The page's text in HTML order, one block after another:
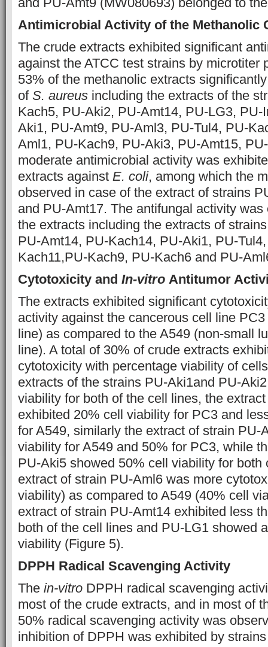
Antimicrobial Activity of the Methanolic
The crude extracts exhibited significant
against the ATCC test strains by microtiter
53% of the methanolic extracts
of S. aureus including the extracts of the
Kach5, PU-Aki2, PU-Amt14, PU-LG3, PU-
Aki1, PU-Amt9, PU-Aml3, PU-Tul4, PU-
Aml1, PU-Kach9, PU-Aki3, PU-Amt15,
moderate antimicrobial activity was
extracts against E. coli, among which the
observed in case of the extract of strains
and PU-Amt17. The antifungal activity
the extracts including the extracts of
PU-Amt14, PU-Kach14, PU-Aki1, PU-
Kach11,PU-Kach9, PU-Kach6 and PU-
Cytotoxicity and In-vitro Antitumor
The extracts exhibited significant
activity against the cancerous cell line
line) as compared to the A549 (non-small
line). A total of 30% of crude extracts
cytotoxicity with percentage viability of
extracts of the strains PU-Aki1and PU-
viability for both of the cell lines, the
exhibited 20% cell viability for PC3 and
for A549, similarly the extract of strain PU-
viability for A549 and 50% for PC3, while
PU-Aki5 showed 50% cell viability for both
extract of strain PU-Aml6 was more
viability) as compared to A549 (40% cell
extract of strain PU-Amt14 exhibited less
both of the cell lines and PU-LG1 showed
viability (Figure 5).
DPPH Radical Scavenging Activity
The in-vitro DPPH radical scavenging
most of the crude extracts, and in most of
50% radical scavenging activity was
inhibition of DPPH was exhibited by